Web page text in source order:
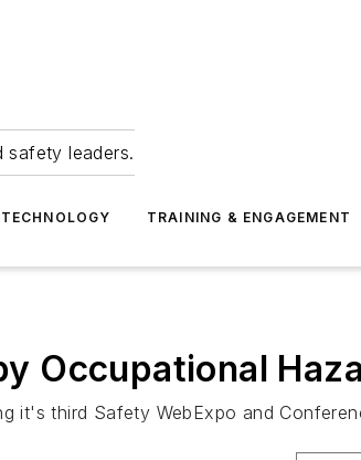
safety leaders.
TRAINING & ENGAGEMENT
Occupational
it's third Safety WebExpo and